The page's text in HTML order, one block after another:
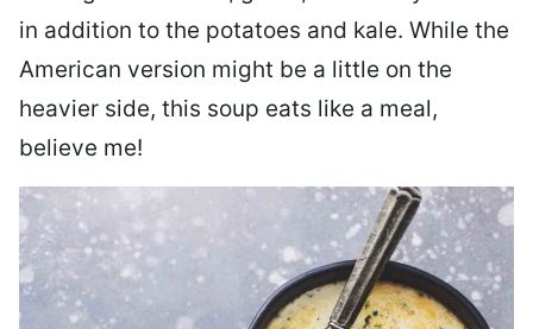
in addition to the potatoes and kale. While the
American version might be a little on the
heavier side, this soup eats like a meal,
believe me!